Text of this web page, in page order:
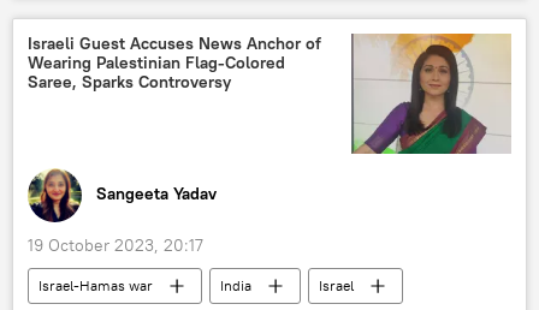
Russian Armed Forces
Russian military
Ukraine armed forces
kamikaze drones
unmanned aerial vehicles (UAVs)
Israeli Guest Accuses News Anchor of
Wearing Palestinian Flag-Colored
Saree, Sparks Controversy
Sangeeta Yadav
19 October 2023, 20:17
Israel-Hamas war India
Israel